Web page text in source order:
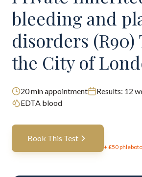
bleeding and
disorders (R90)
the City of
20min appointment Results: 12
EDTA blood
Book This Test
+ £50